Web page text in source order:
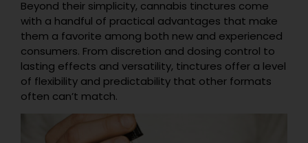
Beyond their simplicity, cannabis tinctures come
with a handful of practical advantages that make
them a favorite among both new and experienced
consumers. From discretion and dosing control to
lasting effects and versatility, tinctures offer a level
of flexibility and predictability that other formats
often can’t match.